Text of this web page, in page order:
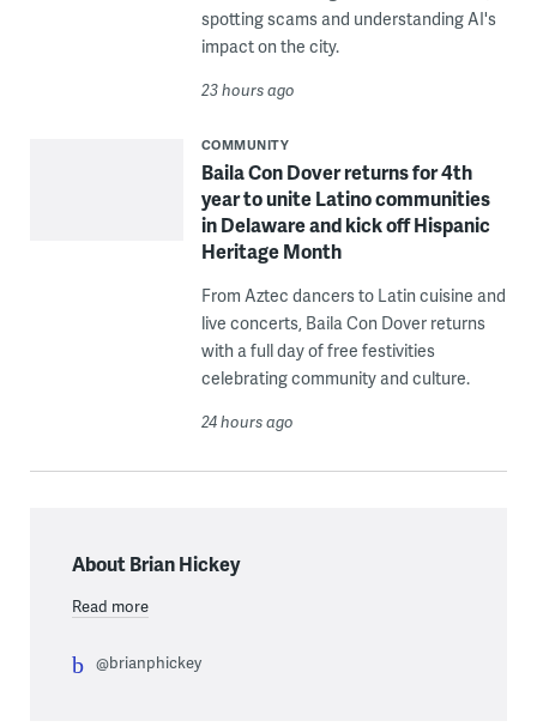
spotting scams and understanding AI's
impact on the city.
23 hours ago
COMMUNITY
Baila Con Dover returns for 4th
year to unite Latino communities
in Delaware and kick off Hispanic
Heritage Month
From Aztec dancers to Latin cuisine and
live concerts, Baila Con Dover returns
with a full day of free festivities
celebrating community and culture.
24 hours ago
About Brian Hickey
Read more
@brianphickey